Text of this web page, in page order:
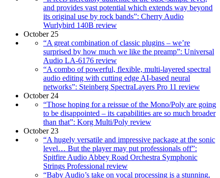
and provides vast potential which extends way beyond
its original use by rock bands”: Cherry Audio
Wurlybird 140B review
October 25
“A great combination of classic plugins – we’re
surprised by how much we like the preamp”: Universal
Audio LA-6176 review
“A combo of powerful, flexible, multi-layered spectral
audio editing with cutting edge AI-based neural
networks”: Steinberg SpectraLayers Pro 11 review
October 24
“Those hoping for a reissue of the Mono/Poly are going
to be disappointed – its capabilities are so much broader
than that”: Korg Multi/Poly review
October 23
“A hugely versatile and impressive package at the sonic
level… But the player may put professionals off”:
Spitfire Audio Abbey Road Orchestra Symphonic
Strings Professional review
“Baby Audio’s take on vocal processing is a stunning,